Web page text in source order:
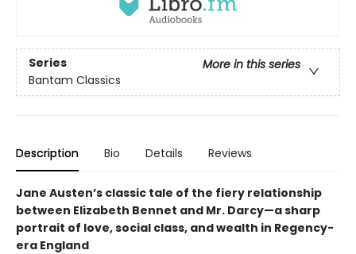
Series
More in this series
Bantam Classics
Description Bio Details Reviews
Jane Austen’s classic tale of the fiery relationship
between Elizabeth Bennet and Mr. Darcy—a sharp
portrait of love, social class, and wealth in Regency-
era England